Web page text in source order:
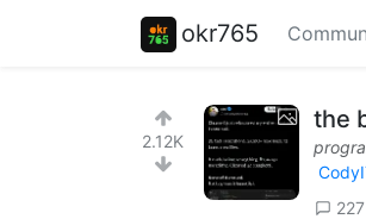
okr765
2.12K
the
227